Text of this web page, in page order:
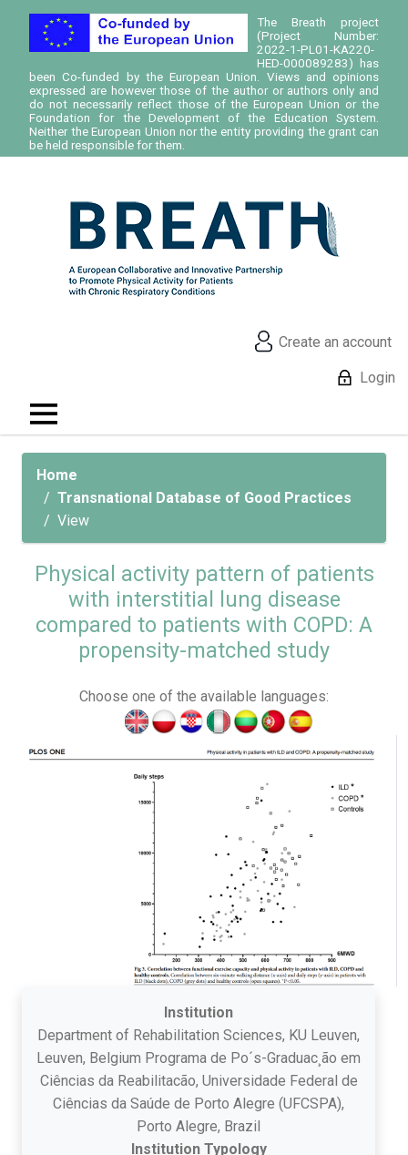
The Breath project
(Project Number:
2022-1-PL01-KA220-
HED-000089283) has
been Co-funded by the European Union. Views and opinions
expressed are however those of the author or authors only and
do not necessarily reflect those of the European Union or the
Foundation for the Development of the Education System.
Neither the European Union nor the entity providing the grant can
be held responsible for them.
Create an account
Login
Home
Transnational Database of Good Practices
View
Physical activity pattern of patients
with interstitial lung disease
compared to patients with COPD: A
propensity-matched study
Choose one of the available languages:
Institution
Department of Rehabilitation Sciences, KU Leuven,
Leuven, Belgium Programa de Po´s-Graduac¸ão em
Ciências da Reabilitacão, Universidade Federal de
Ciências da Saúde de Porto Alegre (UFCSPA),
Porto Alegre, Brazil
Institution Typology